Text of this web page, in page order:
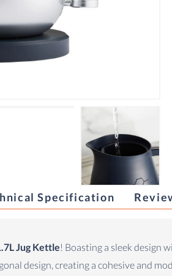
Jug Kettle! Boasting a sleek design
design, creating a cohesive and
Specification